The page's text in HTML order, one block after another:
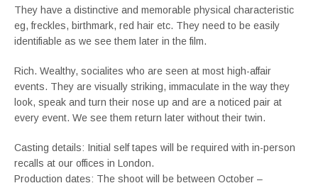
They have a distinctive and memorable physical characteristic
eg, freckles, birthmark, red hair etc. They need to be easily
identifiable as we see them later in the film.
Rich. Wealthy, socialites who are seen at most high-affair
events. They are visually striking, immaculate in the way they
look, speak and turn their nose up and are a noticed pair at
every event. We see them return later without their twin.
Casting details: Initial self tapes will be required with in-person
recalls at our offices in London.
Production dates: The shoot will be between October –